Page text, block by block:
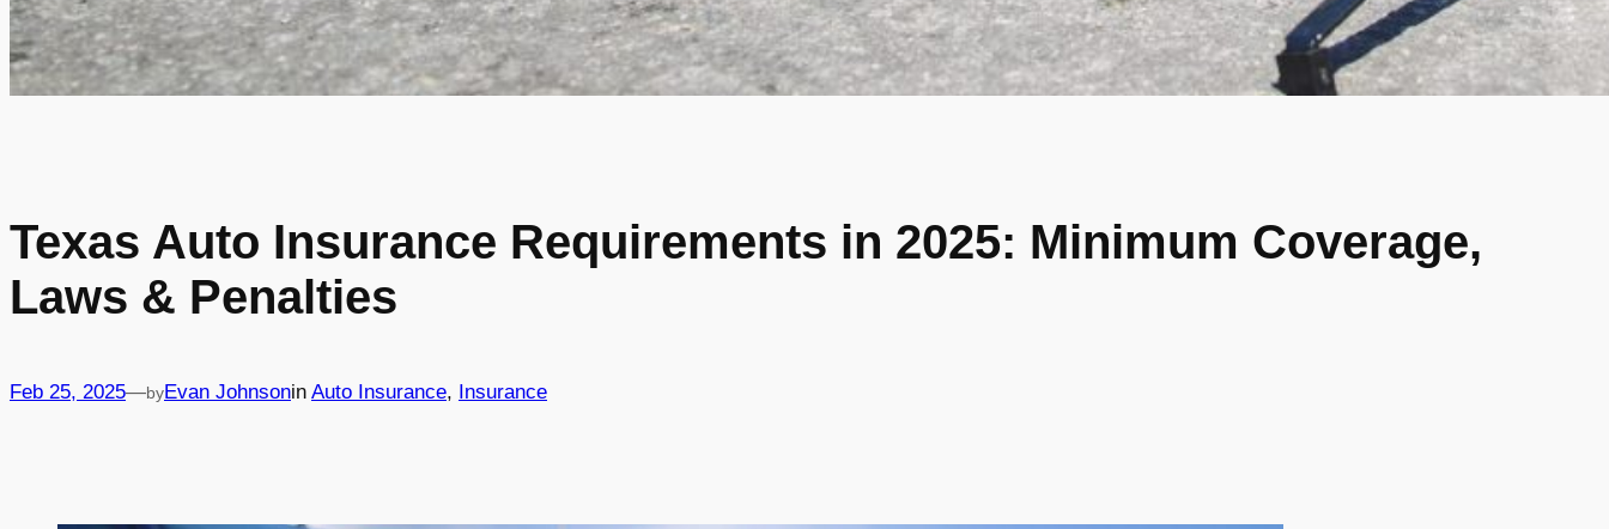
Texas Auto Insurance Requirements in 2025: Minimum Coverage,
Laws & Penalties
Feb 25, 2025—byEvan Johnsonin Auto Insurance, Insurance